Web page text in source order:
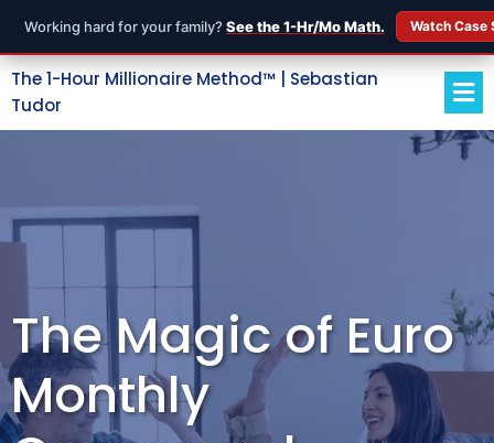
Working hard for your family? See the 1-Hr/Mo Math. Watch
The 1-Hour Millionaire Method™ | Sebastian
Tudor
The Magic of Euro
Monthly